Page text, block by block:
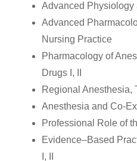
Advanced
Advanced
Nursing Practice
Pharmacology of
Drugs I, II
Regional Anesthesia,
Anesthesia and Co-
Professional Role of
Evidence–Based
I, II